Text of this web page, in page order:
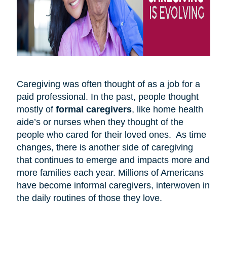
Caregiving was often thought of as a job for a
paid professional. In the past, people thought
mostly of formal caregivers, like home health
aide’s or nurses when they thought of the
people who cared for their loved ones. As time
changes, there is another side of caregiving
that continues to emerge and impacts more and
more families each year. Millions of Americans
have become informal caregivers, interwoven in
the daily routines of those they love.